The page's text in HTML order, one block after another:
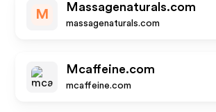
M
Massagenaturals.com
massagenaturals.com
Mcaffeine.com
mcaffeine.com